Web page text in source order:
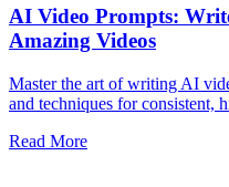
AI Video Prompts:
Amazing Videos
Master the art of writing AI
and techniques for consistent,
Read More